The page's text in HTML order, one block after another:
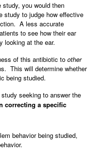
you would then
study to judge how effective
A less accurate
to see how their ear
looking at the ear.
of this antibiotic toother
This will determine whether
being studied.
seeking to answer the
correcting a specific
behavior being studied,